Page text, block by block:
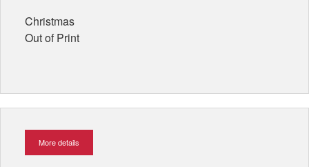
Christmas
Out of Print
More details